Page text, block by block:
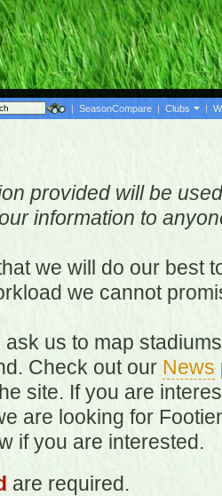
| SeasonCompare | Clubs |
provided will be
information to
we will do our best
we cannot
ask us to map
Check out our News
site. If you are
are looking for
if you are interested.
are required.